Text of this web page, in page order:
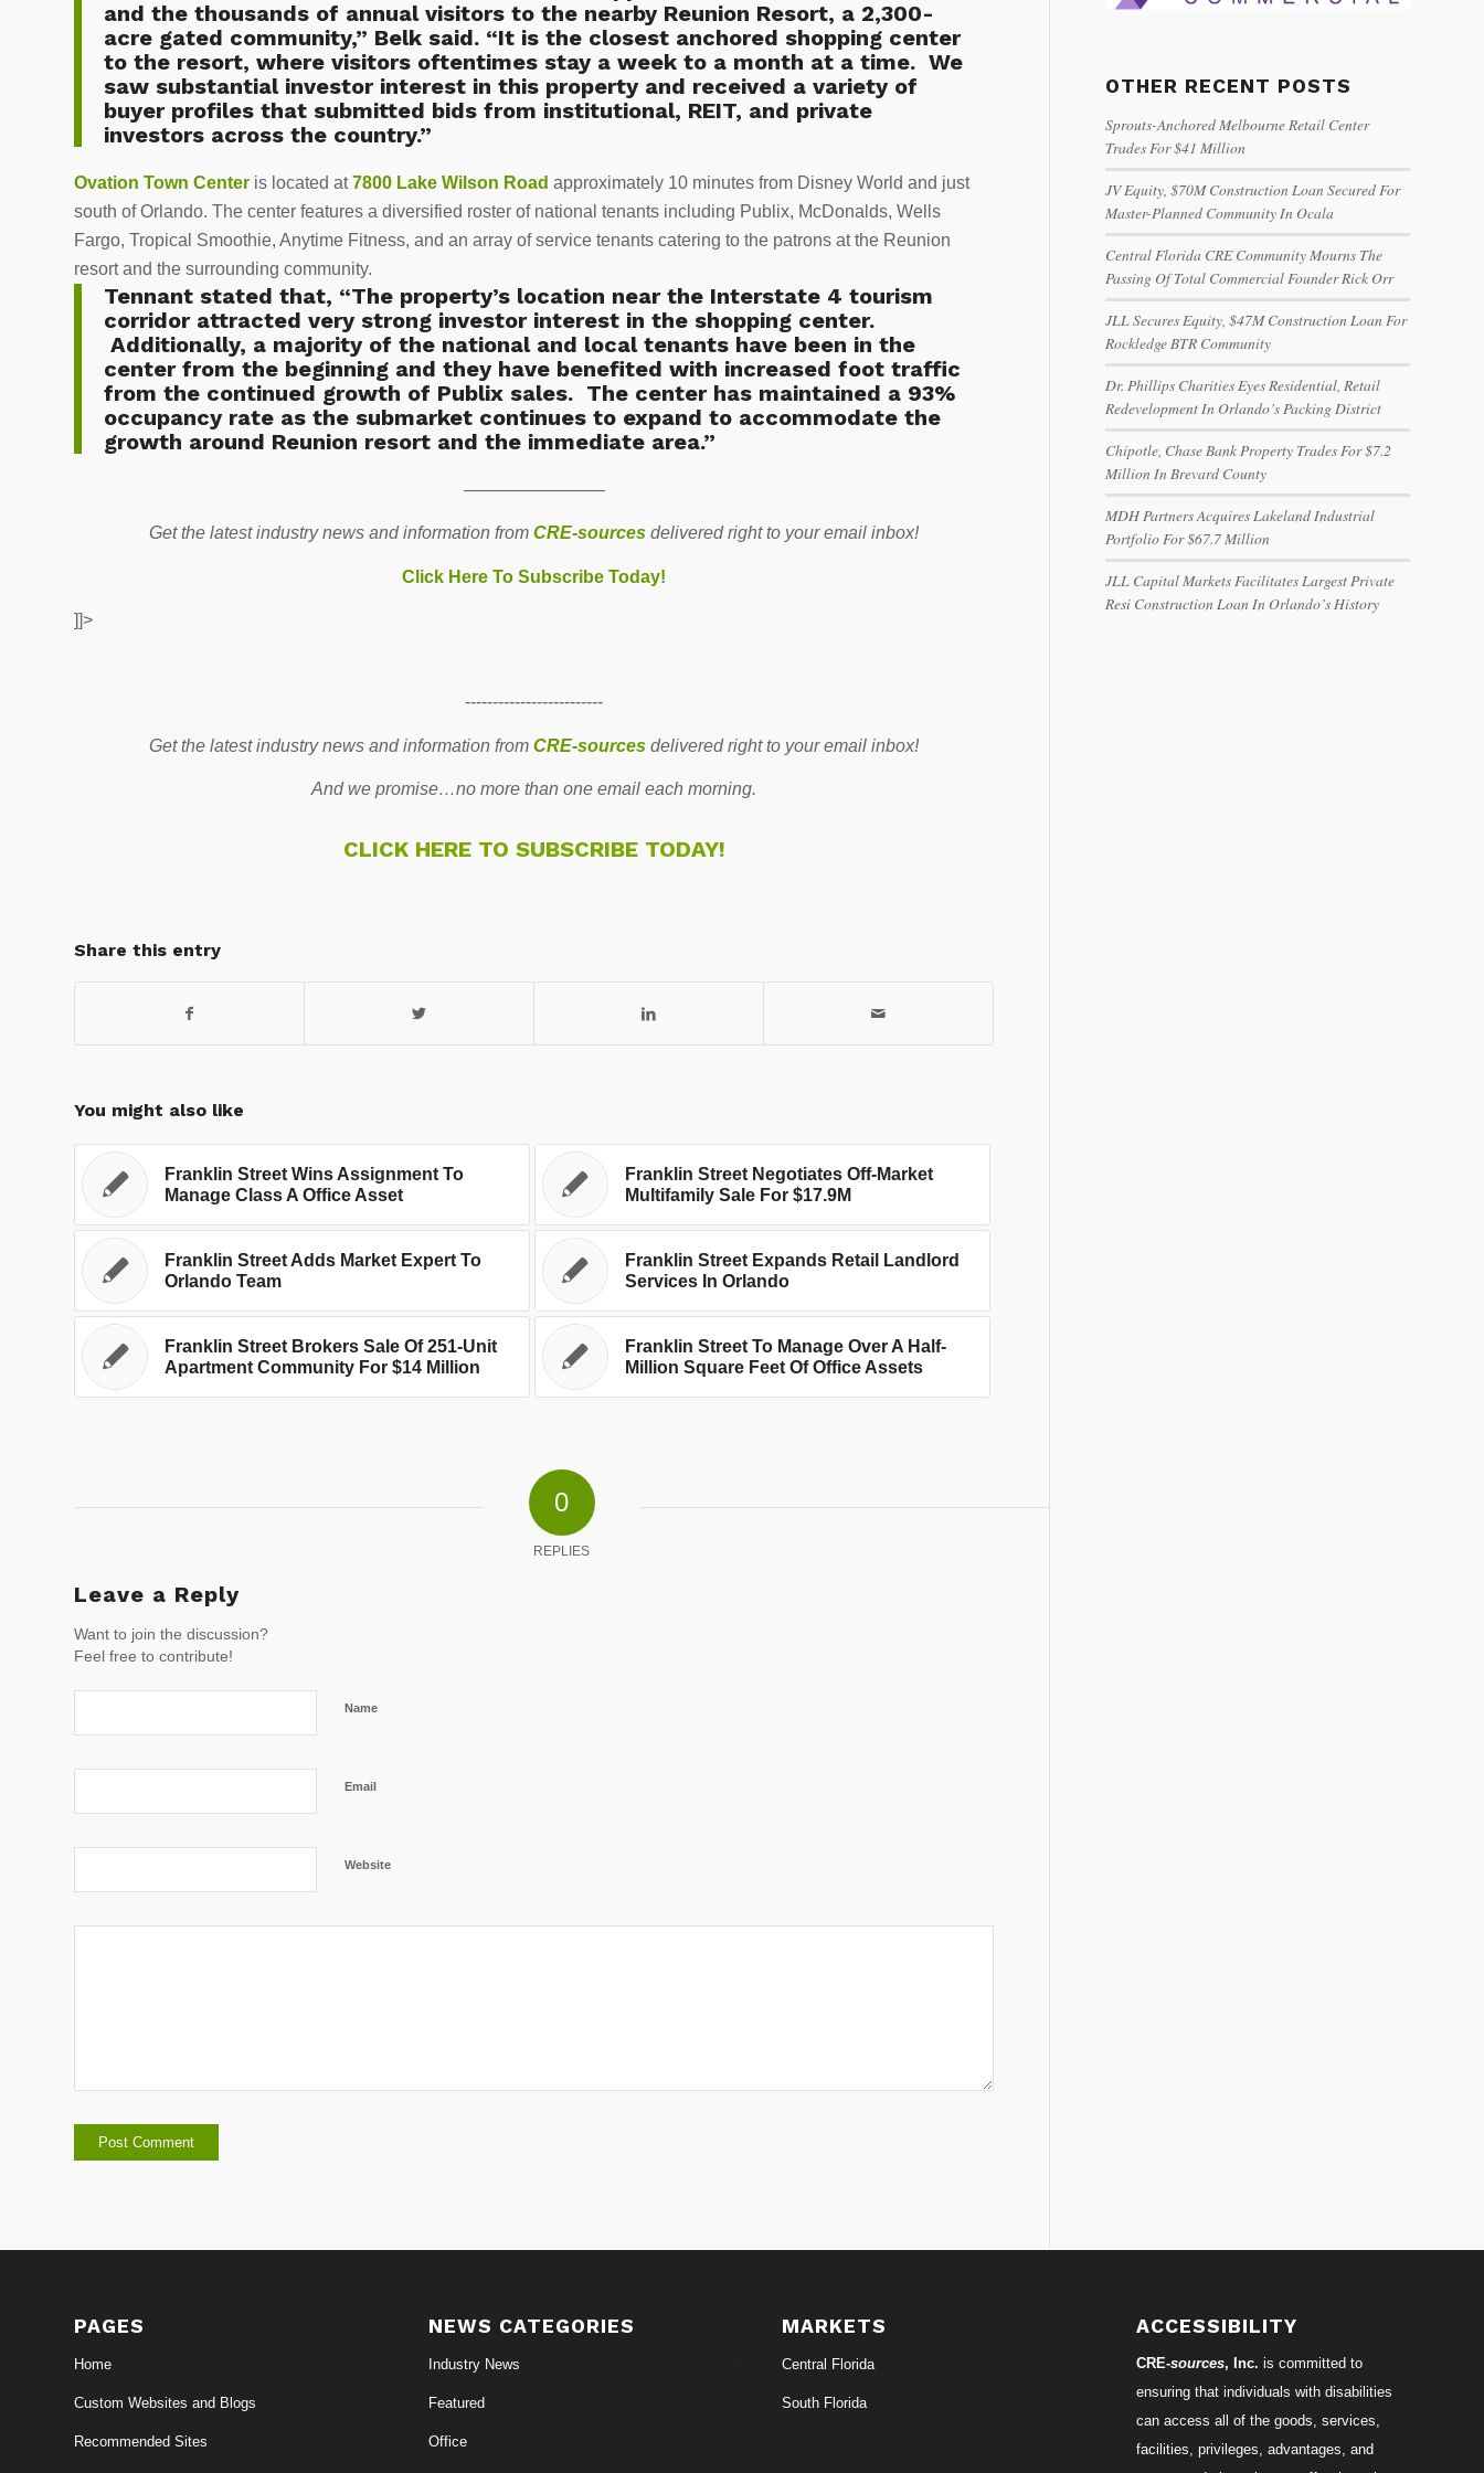
and the thousands of annual visitors to the nearby Reunion Resort, a 2,300-
acre gated community,” Belk said. “It is the closest anchored shopping center
to the resort, where visitors oftentimes stay a week to a month at a time. We
saw substantial investor interest in this property and received a variety of
buyer profiles that submitted bids from institutional, REIT, and private
investors across the country.”
Ovation Town Center is located at7800 Lake Wilson Road approximately 10 minutes from Disney World and just
south of Orlando. The center features a diversified roster of national tenants including Publix, McDonalds, Wells
Fargo, Tropical Smoothie, Anytime Fitness, and an array of service tenants catering to the patrons at the Reunion
resort and the surrounding community.
Tennant stated that, “The property’s location near the Interstate 4 tourism
corridor attracted very strong investor interest in the shopping center.
Additionally, a majority of the national and local tenants have been in the
center from the beginning and they have benefited with increased foot traffic
from the continued growth of Publix sales. The center has maintained a 93%
occupancy rate as the submarket continues to expand to accommodate the
growth around Reunion resort and the immediate area.”
————————
Get the latest industry news and information fromCRE-sources delivered right to your email inbox!
Click Here To Subscribe Today!
]]>
-------------------------
Get the latest industry news and information fromCRE-sources delivered right to your email inbox!
And we promise…no more than one email each morning.
CLICK HERE TO SUBSCRIBE TODAY!
Share this entry
You might also like
Franklin Street Wins Assignment To
Manage Class A Office Asset
Franklin Street Negotiates Off-Market
Multifamily Sale For $17.9M
Franklin Street Adds Market Expert To
Orlando Team
Franklin Street Expands Retail Landlord
Services In Orlando
Franklin Street Brokers Sale Of 251-Unit
Apartment Community For $14 Million
Franklin Street To Manage Over A Half-
Million Square Feet Of Office Assets
0
REPLIES
Leave a Reply
Want to join the discussion?
Feel free to contribute!
Name
Email
Website
OTHER RECENT POSTS
Sprouts-Anchored Melbourne Retail Center
Trades For $41 Million
JV Equity, $70M Construction Loan Secured For
Master-Planned Community In Ocala
Central Florida CRE Community Mourns The
Passing Of Total Commercial Founder Rick Orr
JLL Secures Equity, $47M Construction Loan For
Rockledge BTR Community
Dr. Phillips Charities Eyes Residential, Retail
Redevelopment In Orlando’s Packing District
Chipotle, Chase Bank Property Trades For $7.2
Million In Brevard County
MDH Partners Acquires Lakeland Industrial
Portfolio For $67.7 Million
JLL Capital Markets Facilitates Largest Private
Resi Construction Loan In Orlando’s History
PAGES
Home
Custom Websites and Blogs
Recommended Sites
NEWS CATEGORIES
Industry News
Featured
Office
MARKETS
Central Florida
South Florida
ACCESSIBILITY
CRE-sources, Inc. is committed to
ensuring that individuals with disabilities
can access all of the goods, services,
facilities, privileges, advantages, and